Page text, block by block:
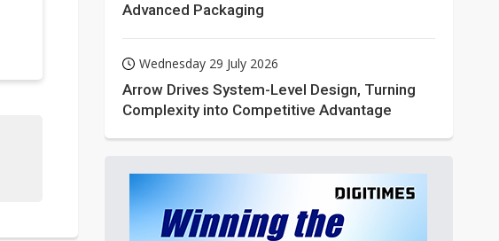
Advanced Packaging
Wednesday 29 July 2026
Arrow Drives System-Level Design, Turning
Complexity into Competitive Advantage